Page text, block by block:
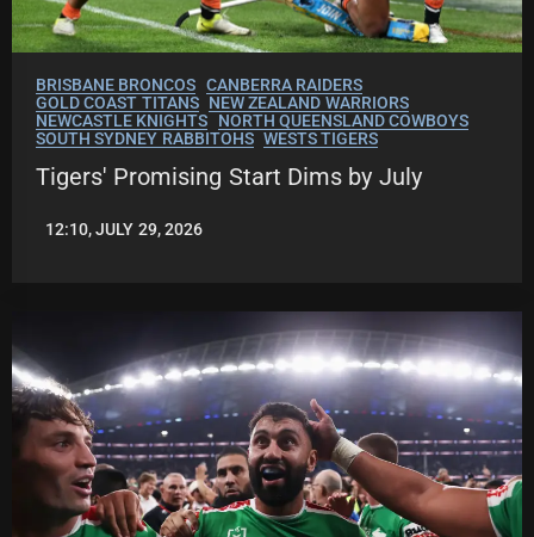
BRISBANE BRONCOS CANBERRA RAIDERS
GOLD COAST TITANS NEW ZEALAND WARRIORS
NEWCASTLE KNIGHTS
NORTH QUEENSLAND COWBOYS
SOUTH SYDNEY RABBITOHS WESTS TIGERS
Tigers' Promising Start Dims by July
LEAGUENEWS.CO
12:10, JULY 29, 2026